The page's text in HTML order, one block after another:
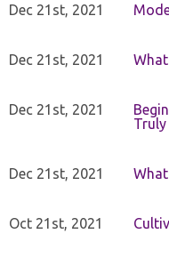
Dec 21st, 2021
Dec 21st, 2021
Dec 21st, 2021
Truly
Dec 21st, 2021
Oct 21st, 2021